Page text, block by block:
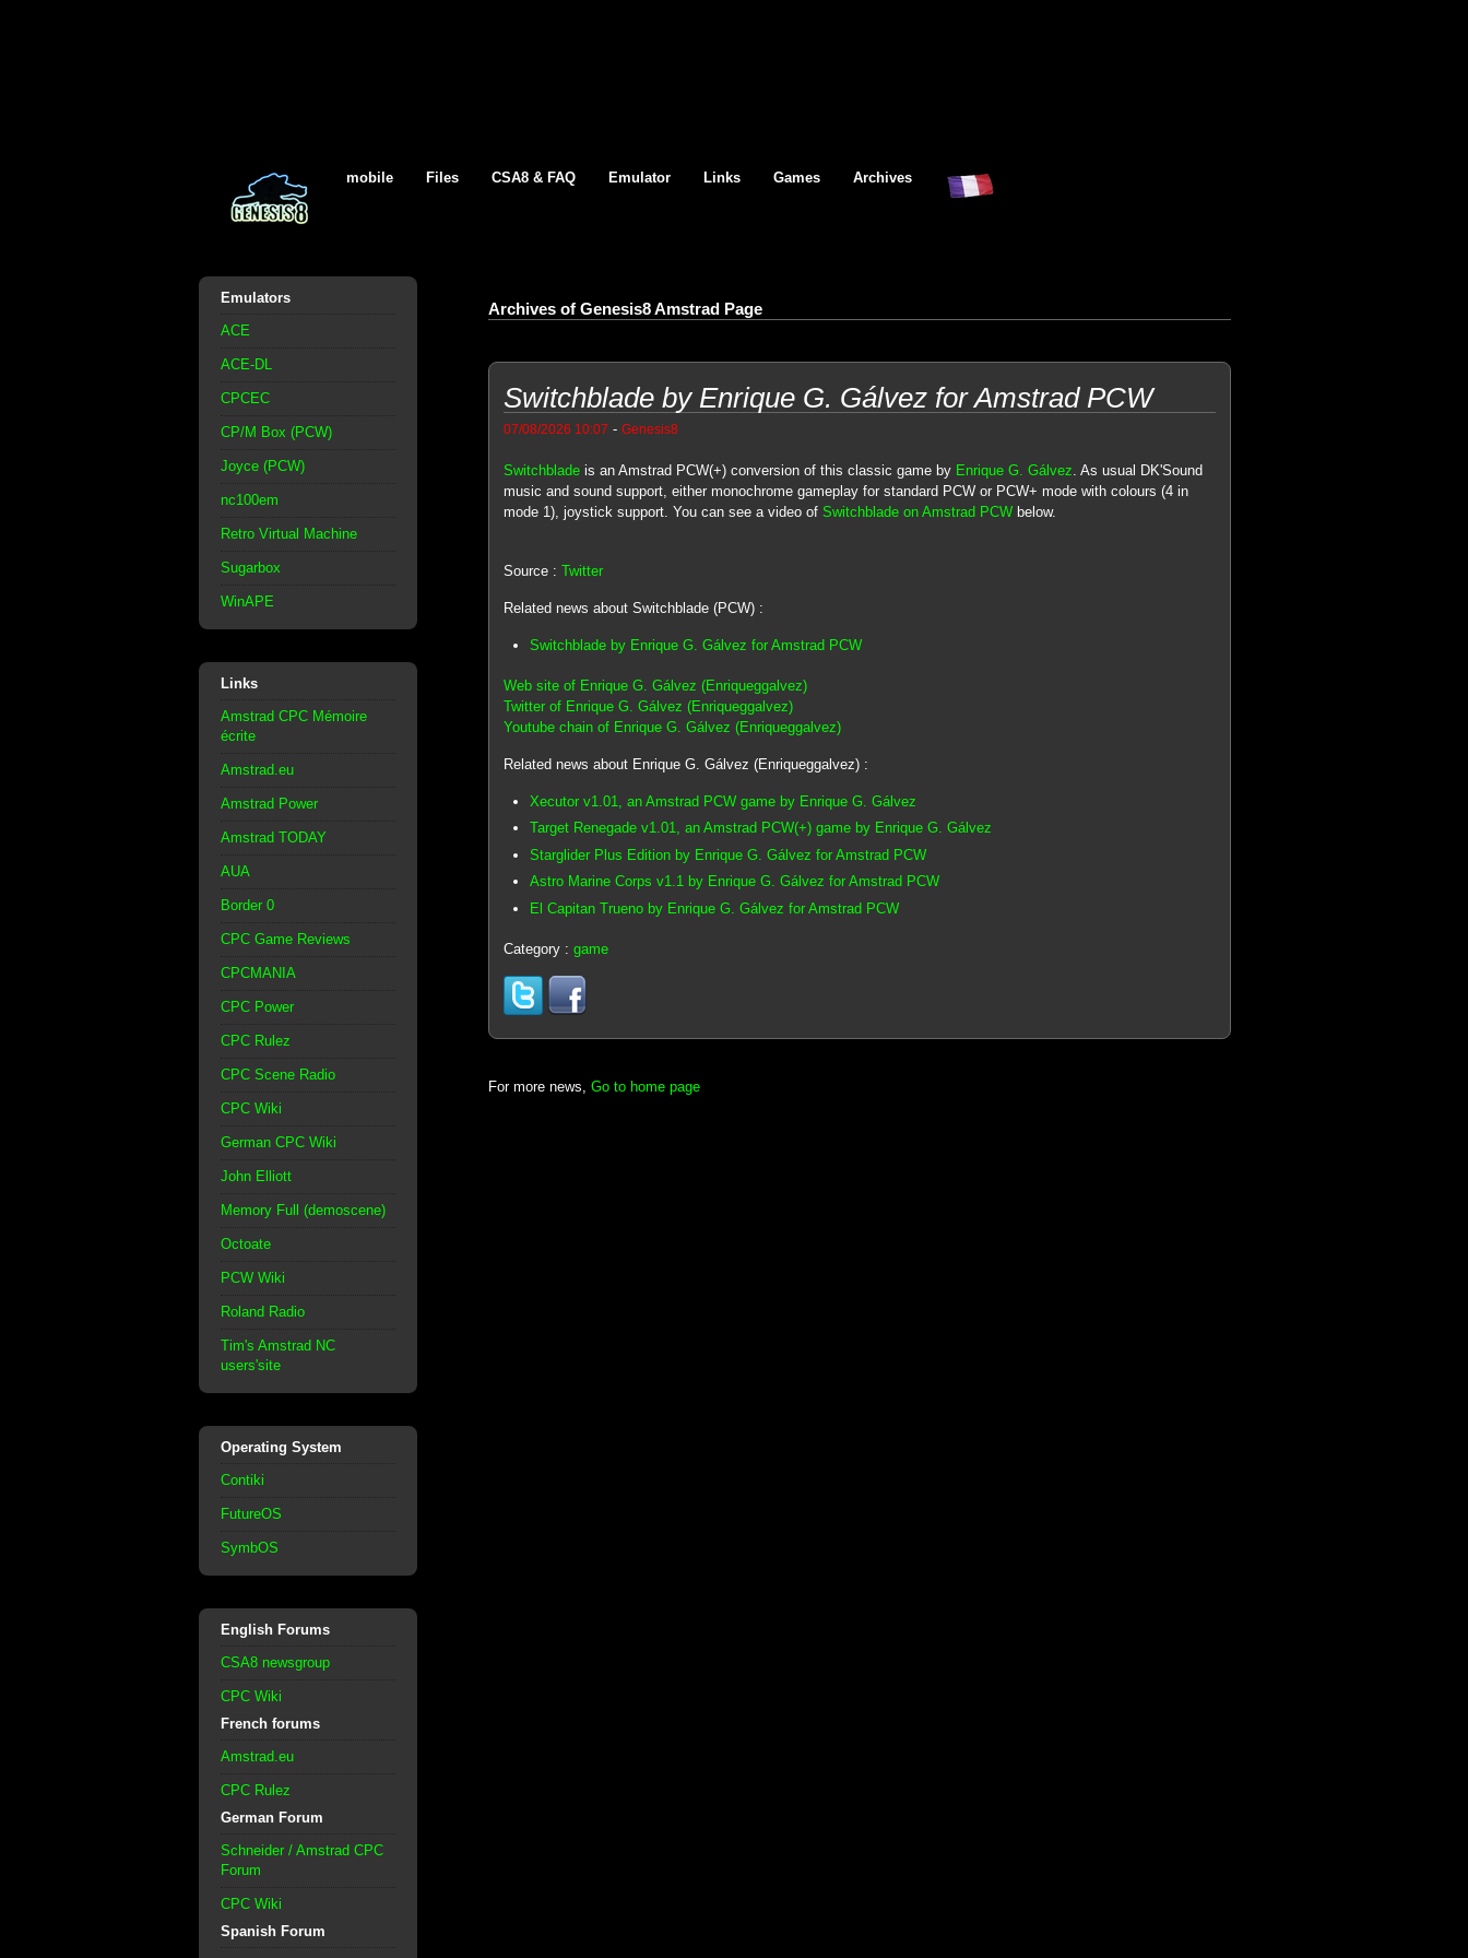
mobile Files CSA8 & FAQ Emulator Links Games Archives
Emulators
ACE
ACE-DL
CPCEC
CP/M Box (PCW)
Joyce (PCW)
nc100em
Retro Virtual Machine
Sugarbox
WinAPE
Links
Amstrad CPC Mémoire
écrite
Amstrad.eu
Amstrad Power
Amstrad TODAY
AUA
Border 0
CPC Game Reviews
CPCMANIA
CPC Power
CPC Rulez
CPC Scene Radio
CPC Wiki
German CPC Wiki
John Elliott
Memory Full (demoscene)
Octoate
PCW Wiki
Roland Radio
Tim's Amstrad NC
users'site
Operating System
Contiki
FutureOS
SymbOS
English Forums
CSA8 newsgroup
CPC Wiki
French forums
Amstrad.eu
CPC Rulez
German Forum
Schneider / Amstrad CPC
Forum
CPC Wiki
Spanish Forum
Archives of Genesis8 Amstrad Page
Switchblade by Enrique G. Gálvez for Amstrad PCW
07/08/2026 10:07 - Genesis8
Switchbladeis an Amstrad PCW(+) conversion of this classic game by Enrique G. Gálvez. As usual DK'Sound
music and sound support, either monochrome gameplay for standard PCW or PCW+ mode with colours (4 in
mode 1), joystick support. You can see a video of Switchblade on Amstrad PCWbelow.
Source : Twitter
Related news about Switchblade (PCW) :
Switchblade by Enrique G. Gálvez for Amstrad PCW
Web site of Enrique G. Gálvez (Enriqueggalvez)
Twitter of Enrique G. Gálvez (Enriqueggalvez)
Youtube chain of Enrique G. Gálvez (Enriqueggalvez)
Related news about Enrique G. Gálvez (Enriqueggalvez) :
Xecutor v1.01, an Amstrad PCW game by Enrique G. Gálvez
Target Renegade v1.01, an Amstrad PCW(+) game by Enrique G. Gálvez
Starglider Plus Edition by Enrique G. Gálvez for Amstrad PCW
Astro Marine Corps v1.1 by Enrique G. Gálvez for Amstrad PCW
El Capitan Trueno by Enrique G. Gálvez for Amstrad PCW
Category : game
For more news, Go to home page